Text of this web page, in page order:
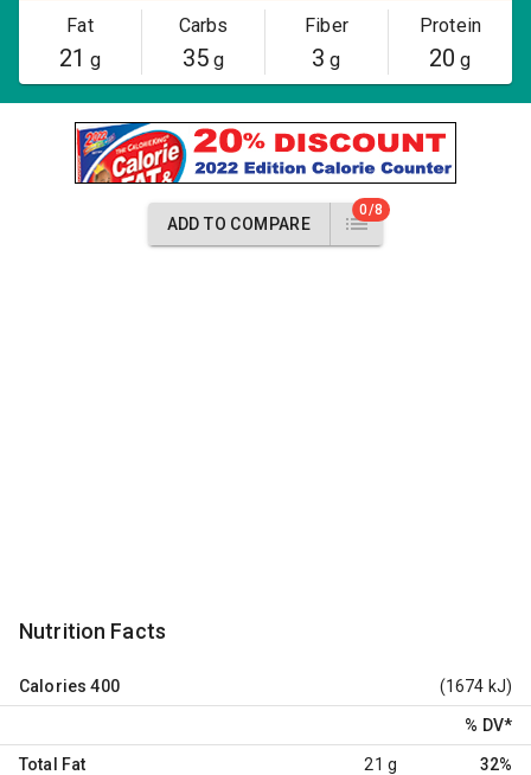
Fat
21 g
Carbs
35g
Fiber
3 g
Protein
20 g
ADD TO COMPARE
0/8
Nutrition Facts
Calories 400 (1674 kJ)
% DV*
Total Fat 21 g 32%